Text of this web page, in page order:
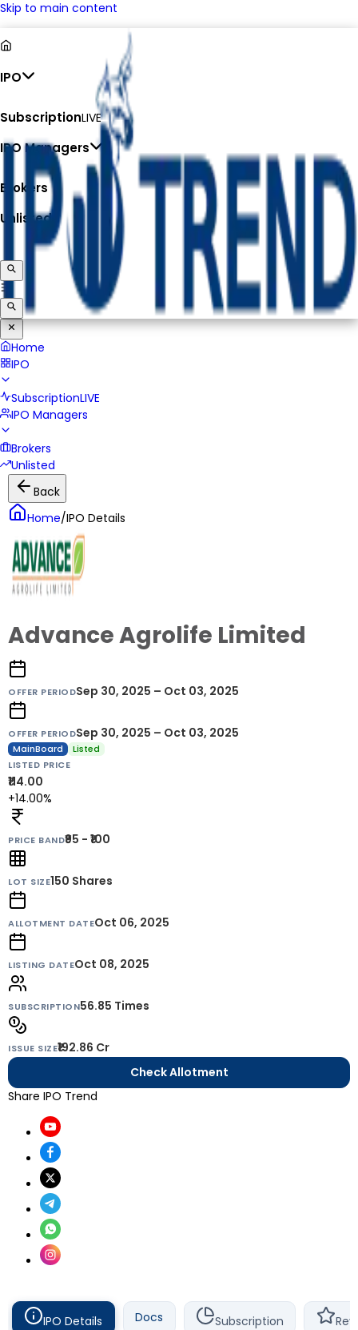
Skip to main content
IPO
SubscriptionLIVE
IPO Managers
Brokers
Unlisted
Home
IPO
SubscriptionLIVE
IPO Managers
Brokers
Unlisted
Back
Home/IPO Details
Advance Agrolife Limited
OFFER PERIODSep 30, 2025 – Oct 03, 2025
OFFER PERIODSep 30, 2025 – Oct 03, 2025
MainBoard
Listed
LISTED PRICE
₹114.00
+14.00%
PRICE BAND₹95 - ₹100
LOT SIZE150 Shares
ALLOTMENT DATEOct 06, 2025
LISTING DATEOct 08, 2025
SUBSCRIPTION56.85 Times
ISSUE SIZE₹192.86 Cr
Check Allotment
Share IPO Trend
IPO Details Docs Subscription